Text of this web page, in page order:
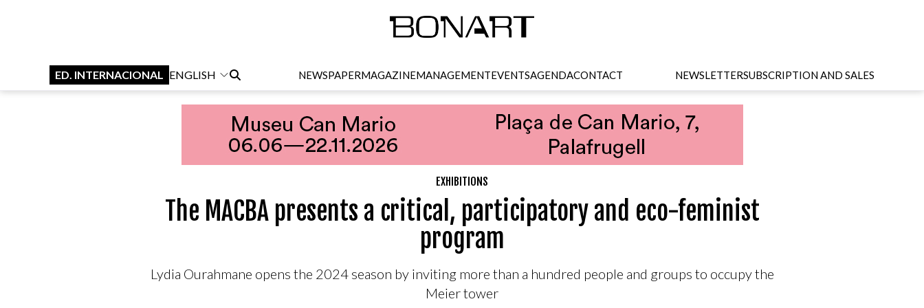
ED. INTERNACIONAL ENGLISH NEWSPAPERMAGAZINEMANAGEMENTEVENTSAGENDACONTACT NEWSLETTERSUBSCRIPTION AND SALES
EXHIBITIONS
The MACBA presents a critical, participatory and eco-feminist
program
Lydia Ourahmane opens the 2024 season by inviting more than a hundred people and groups to occupy the
Meier tower